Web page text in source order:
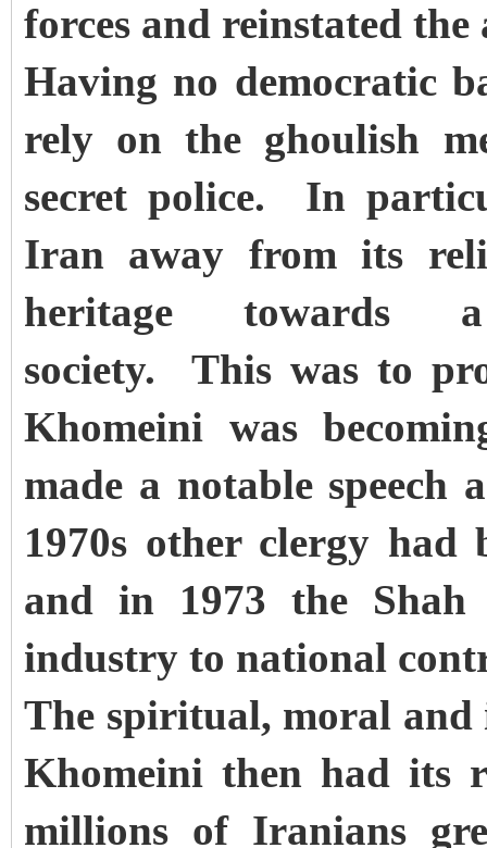
forces and reinstated
Having no democratic
rely on the ghoulish
secret police. In
Iran away from its
heritage towards a
society. This was to
Khomeini was
made a notable
1970s other clergy had
and in 1973 the
industry to national
The spiritual, moral and
Khomeini then had its
millions of Iranians